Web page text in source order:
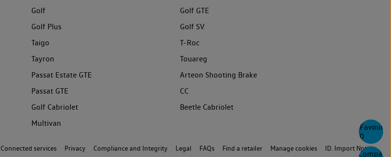
0
Compare
Golf
Golf GTE
Golf Plus
Golf SV
Taigo
T-Roc
Tayron
Touareg
Passat Estate GTE
Arteon Shooting Brake
Passat GTE
CC
Golf Cabriolet
Beetle Cabriolet
Multivan
Connected services Privacy Compliance and Integrity Legal FAQs Find a retailer Manage cookies
ID. Import Notice